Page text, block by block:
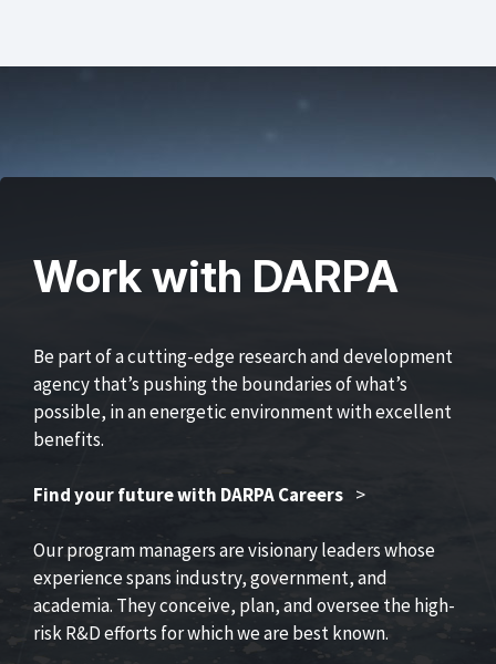
Work with DARPA
Be part of a cutting-edge research and development
agency that’s pushing the boundaries of what’s
possible, in an energetic environment with excellent
benefits.
Find your future with DARPA Careers >
Our program managers are visionary leaders whose
experience spans industry, government, and
academia. They conceive, plan, and oversee the high-
risk R&D efforts for which we are best known.